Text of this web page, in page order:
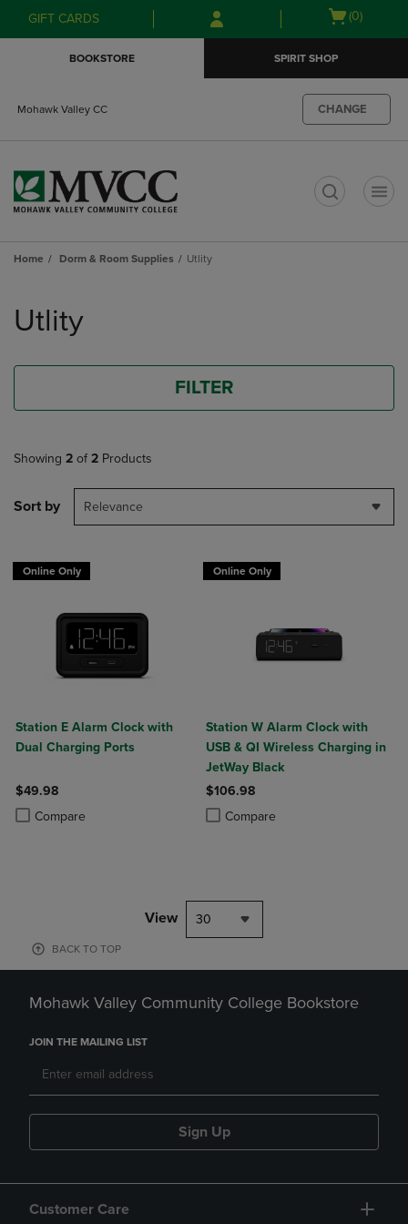
Skip
to
Skip
to
menu
GIFT CARDS
Open
(0)
BOOKSTORE SPIRIT SHOP
Mohawk Valley CC CHANGE
Home Dorm & Room Supplies Utlity
products
Utlity
FILTER
Showing 2 of 2 Products
Sort by Relevance
Online Only
Station E Alarm Clock with
Dual Charging Ports
$49.98
Compare
Product added, Select 2 to 4 Products to Compare, Items added for
Product removed, Select 2 to 4 Products to Compare, Items added
Online Only
Station W Alarm Clock with
USB & QI Wireless Charging in
JetWay Black
$106.98
Compare
Product added, Select 2 to 4
Product removed, Select 2 to 4
View 30
BACK TO TOP
Mohawk Valley Community College Bookstore
JOIN THE MAILING LIST
Sign Up
Customer Care